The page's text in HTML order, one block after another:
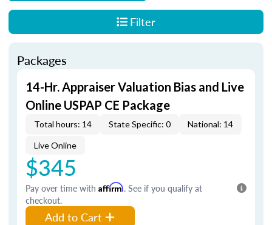
Filter
Packages
14-Hr. Appraiser Valuation Bias and Live
Online USPAP CE Package
Total hours: 14 State Specific: 0 National: 14
Live Online
$345
Pay over time with Affirm. See if you qualify at
checkout.
Add to Cart